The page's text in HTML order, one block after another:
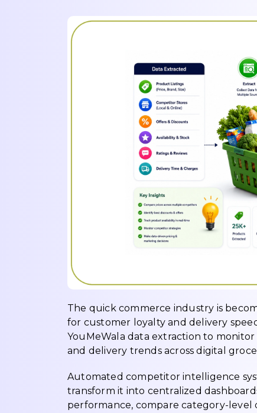
The quick commerce industry is
for customer loyalty and delivery
YouMeWala data extraction to
and delivery trends across digital
Automated competitor intelligence
transform it into centralized
performance, compare category-